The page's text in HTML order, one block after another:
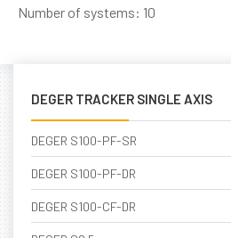
Number of systems: 10
DEGER TRACKER SINGLE AXIS
DEGER S100-PF-SR
DEGER S100-PF-DR
DEGER S100-CF-DR